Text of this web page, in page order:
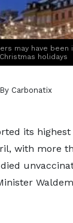
may have
holidays
Carbonatix
its
with more